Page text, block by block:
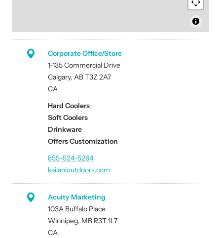
Corporate Office/Store
1-135 Commercial Drive
Calgary, AB T3Z 2A7
CA
Hard Coolers
Soft Coolers
Drinkware
Offers Customization
855-524-5264
kailanioutdoors.com
Acuity Marketing
103A Buffalo Place
Winnipeg, MB R3T 1L7
CA